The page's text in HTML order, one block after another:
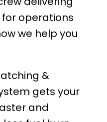
operations
we help you
&
gets your
and